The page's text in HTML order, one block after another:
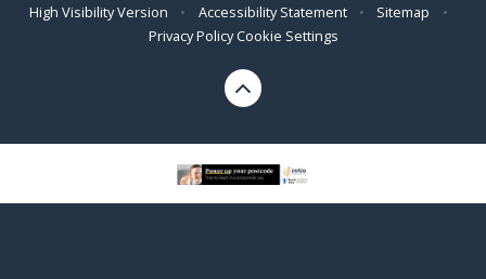
High Visibility Version
• Accessibility Statement • Sitemap
•
Privacy Policy Cookie Settings